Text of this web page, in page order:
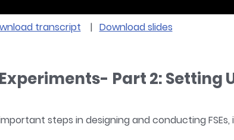
transcript | Download slides
Part 2: Setting
steps in designing and conducting